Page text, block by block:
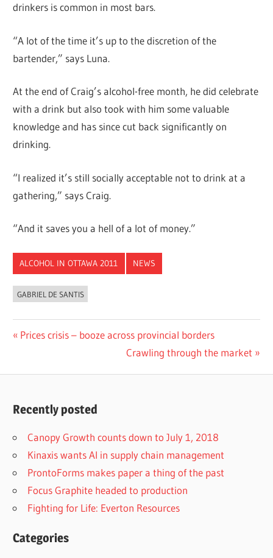
drinkers is common in most bars.
“A lot of the time it’s up to the discretion of the
bartender,” says Luna.
At the end of Craig’s alcohol-free month, he did celebrate
with a drink but also took with him some valuable
knowledge and has since cut back significantly on
drinking.
“I realized it’s still socially acceptable not to drink at a
gathering,” says Craig.
“And it saves you a hell of a lot of money.”
ALCOHOL IN OTTAWA 2011 NEWS
GABRIEL DE SANTIS
Post
Previous
Prices crisis – booze across provincial borders
Next
Crawling through the market
Recently posted
Canopy Growth counts down to July 1, 2018
Kinaxis wants AI in supply chain management
ProntoForms makes paper a thing of the past
Focus Graphite headed to production
Fighting for Life: Everton Resources
Categories